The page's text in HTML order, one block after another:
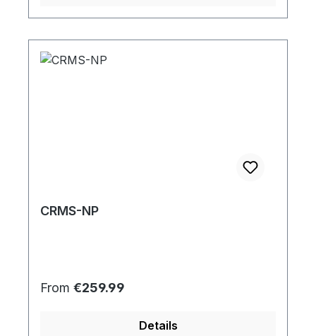
CRMS-NP
Regular price:
From €259.99
Details